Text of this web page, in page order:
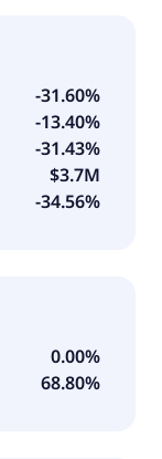
-31.60%
-13.40%
-31.43%
$3.7M
-34.56%
0.00%
68.80%